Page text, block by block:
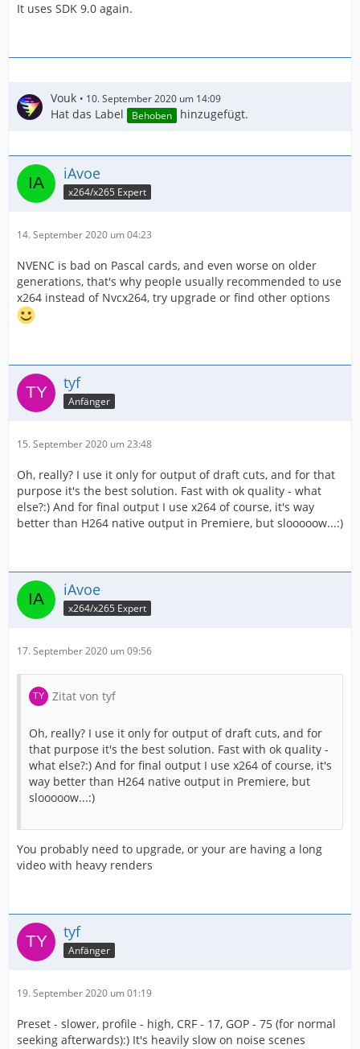
It uses SDK 9.0 again.
Vouk 10. September 2020 um 14:09
Hat das Label Behoben hinzugefügt.
iAvoe
x264/x265 Expert
14. September 2020 um 04:23
NVENC is bad on Pascal cards, and even worse on older
generations, that's why people usually recommended to use
x264 instead of Nvcx264, try upgrade or find other options
tyf
Anfänger
15. September 2020 um 23:48
Oh, really? I use it only for output of draft cuts, and for that
purpose it's the best solution. Fast with ok quality - what
else?:) And for final output I use x264 of course, it's way
better than H264 native output in Premiere, but slooooow...:)
iAvoe
x264/x265 Expert
17. September 2020 um 09:56
Zitat von tyf
Oh, really? I use it only for output of draft cuts, and for
that purpose it's the best solution. Fast with ok quality -
what else?:) And for final output I use x264 of course, it's
way better than H264 native output in Premiere, but
slooooow...:)
You probably need to upgrade, or your are having a long
video with heavy renders
tyf
Anfänger
19. September 2020 um 01:19
Preset - slower, profile - high, CRF - 17, GOP - 75 (for normal
seeking afterwards):) It's heavily slow on noise scenes